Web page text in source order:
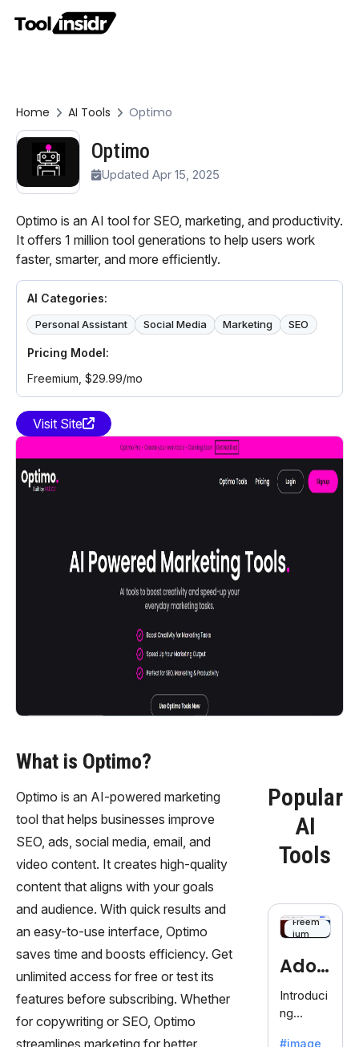
Home AI Tools Optimo
Optimo
Updated Apr 15, 2025
Optimo is an AI tool for SEO, marketing, and productivity.
It offers 1 million tool generations to help users work
faster, smarter, and more efficiently.
AI Categories:
Personal Assistant Social Media Marketing SEO
Pricing Model:
Freemium, $29.99/mo
Visit Site
What is Optimo?
Optimo is an AI-powered marketing
tool that helps businesses improve
SEO, ads, social media, email, and
video content. It creates high-quality
content that aligns with your goals
and audience. With quick results and
an easy-to-use interface, Optimo
saves time and boosts efficiency. Get
unlimited access for free or test its
features before subscribing. Whether
for copywriting or SEO, Optimo
streamlines marketing for better
Popular
AI
Tools
Freem
ium
Adob
eFire
fly
Introduci
ng
#image